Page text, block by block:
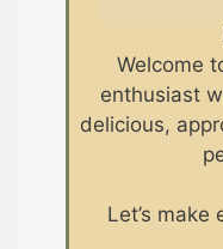
Welcome
enthusiast
delicious,
Let’s